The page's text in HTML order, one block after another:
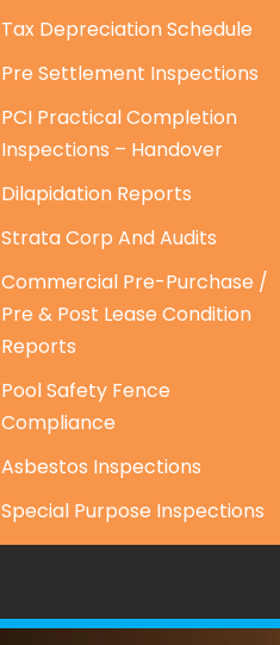
Tax Depreciation Schedule
Pre Settlement Inspections
PCI Practical Completion
Inspections – Handover
Dilapidation Reports
Strata Corp And Audits
Commercial Pre-Purchase /
Pre & Post Lease Condition
Reports
Pool Safety Fence
Compliance
Asbestos Inspections
Special Purpose Inspections